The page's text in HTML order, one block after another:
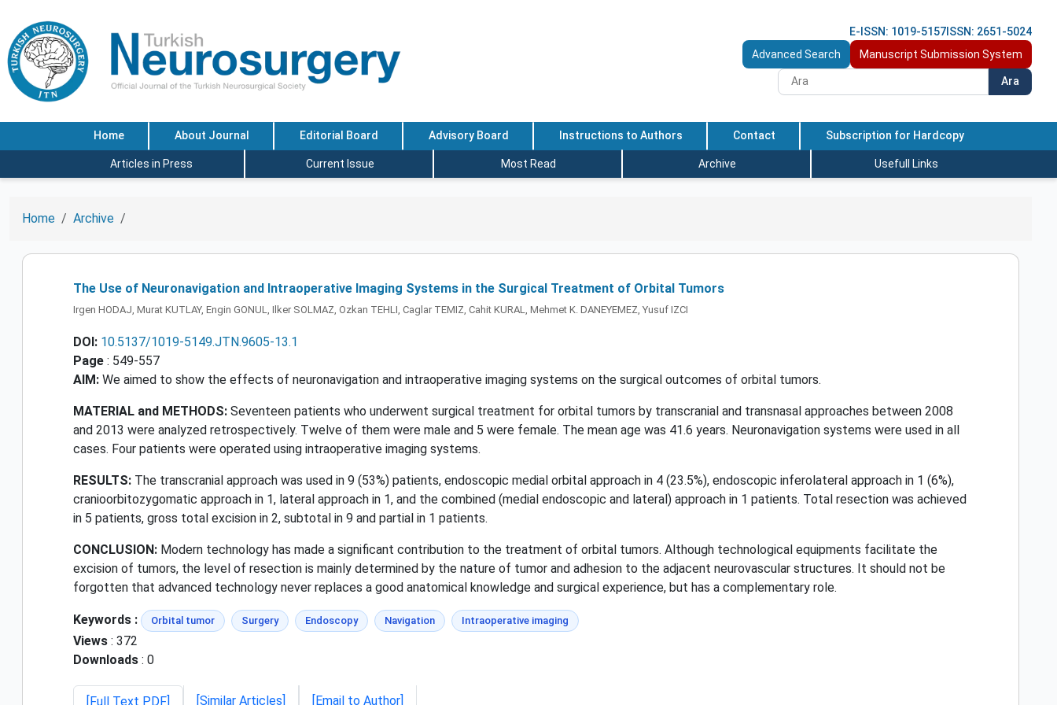
E-ISSN: 1019-5157 ISSN: 2651-5024
Advanced Search
Manuscript Submission System
Ara
Home About Journal Editorial Board Advisory Board Instructions to Authors Contact Subscription for Hardcopy
Articles in Press Current Issue Most Read Archive Usefull Links
Home Archive
The Use of Neuronavigation and Intraoperative Imaging Systems in the Surgical Treatment of Orbital Tumors
Irgen HODAJ, Murat KUTLAY, Engin GONUL, Ilker SOLMAZ, Ozkan TEHLI, Caglar TEMIZ, Cahit KURAL, Mehmet K. DANEYEMEZ, Yusuf IZCI
DOI: 10.5137/1019-5149.JTN.9605-13.1
Page : 549-557
AIM: We aimed to show the effects of neuronavigation and intraoperative imaging systems on the surgical outcomes of orbital tumors.
MATERIAL and METHODS: Seventeen patients who underwent surgical treatment for orbital tumors by transcranial and transnasal approaches between 2008
and 2013 were analyzed retrospectively. Twelve of them were male and 5 were female. The mean age was 41.6 years. Neuronavigation systems were used in all
cases. Four patients were operated using intraoperative imaging systems.
RESULTS: The transcranial approach was used in 9 (53%) patients, endoscopic medial orbital approach in 4 (23.5%), endoscopic inferolateral approach in 1 (6%),
cranioorbitozygomatic approach in 1, lateral approach in 1, and the combined (medial endoscopic and lateral) approach in 1 patients. Total resection was achieved
in 5 patients, gross total excision in 2, subtotal in 9 and partial in 1 patients.
CONCLUSION: Modern technology has made a significant contribution to the treatment of orbital tumors. Although technological equipments facilitate the
excision of tumors, the level of resection is mainly determined by the nature of tumor and adhesion to the adjacent neurovascular structures. It should not be
forgotten that advanced technology never replaces a good anatomical knowledge and surgical experience, but has a complementary role.
Keywords : Orbital tumor Surgery Endoscopy Navigation Intraoperative imaging
Views : 372
Downloads : 0
[Full Text PDF] [Similar Articles] [Email to Author]